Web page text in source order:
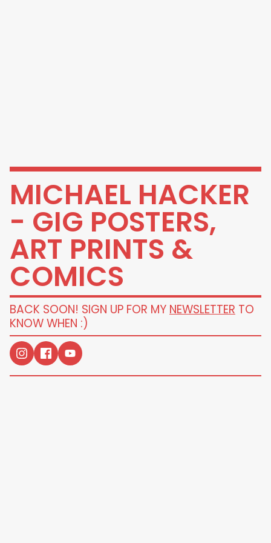
MICHAEL HACKER
- GIG POSTERS,
ART PRINTS &
COMICS
BACK SOON! SIGN UP FOR MY NEWSLETTER TO
KNOW WHEN :)